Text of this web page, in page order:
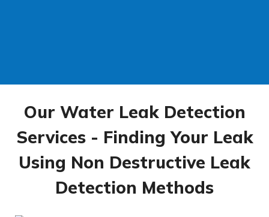
Our Water Leak Detection
Services - Finding Your Leak
Using Non Destructive Leak
Detection Methods